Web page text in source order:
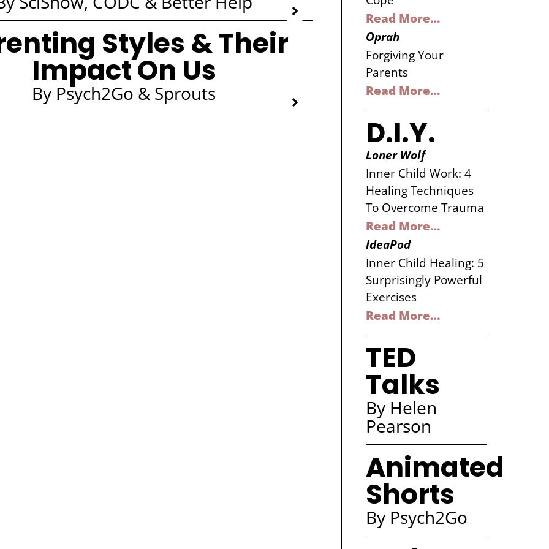
Styles & Their
Impact On Us
By Psych2Go & Sprouts
Read More…
Oprah
Forgiving Your
Parents
Read More…
D.I.Y.
Loner Wolf
Inner Child Work: 4
Healing Techniques
To Overcome Trauma
Read More…
IdeaPod
Inner Child Healing: 5
Surprisingly Powerful
Exercises
Read More…
TED
Talks
By Helen
Pearson
Animated
Shorts
By Psych2Go